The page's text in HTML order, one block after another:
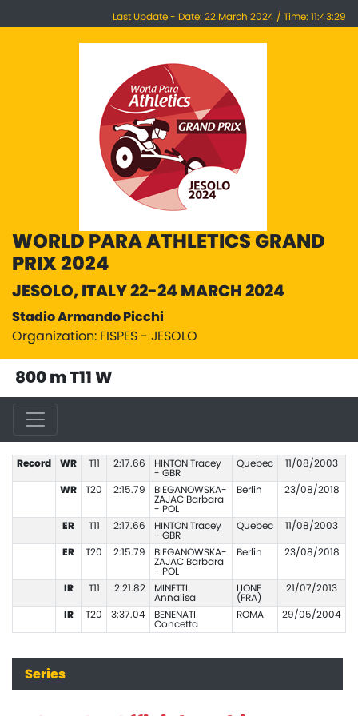
Last Update - Date: 22 March 2024 / Time: 11:43:29
WORLD PARA ATHLETICS GRAND
PRIX 2024
JESOLO, ITALY 22-24 MARCH 2024
Stadio Armando Picchi
Organization: FISPES - JESOLO
800 m T11 W
Record WR T11 2:17.66
HINTON Tracey
- GBR
Quebec 11/08/2003
WR T20 2:15.79
BIEGANOWSKA-
ZAJAC Barbara
- POL
Berlin 23/08/2018
ER T11 2:17.66
HINTON Tracey
- GBR
Quebec 11/08/2003
ER T20 2:15.79
BIEGANOWSKA-
ZAJAC Barbara
- POL
Berlin 23/08/2018
IR T11 2:21.82
MINETTI
Annalisa
LIONE
(FRA)
21/07/2013
IR T20 3:37.04
BENENATI
Concetta
ROMA 29/05/2004
Series